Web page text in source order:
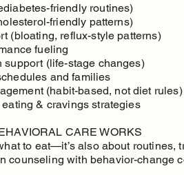
friendly routines)
friendly patterns)
(bloating, reflux-style patterns)
fueling
support (life-stage changes)
and families
(habit-based, not diet rules)
& cravings strategies
CARE WORKS
to eat—it’s also about
counseling with behavior-change